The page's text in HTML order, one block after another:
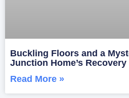
Buckling Floors and a
Junction Home’s Recovery
Read More »